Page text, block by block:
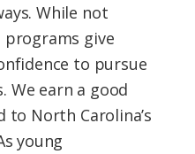
While not
programs give
to pursue
We earn a good
to North Carolina’s
young